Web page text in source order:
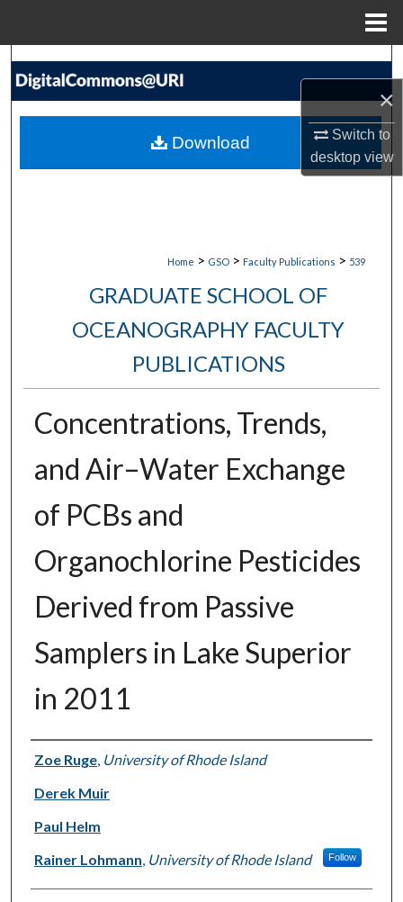
×
Switch to
desktopview
Search
My Account
Home > GSO > Faculty Publications > 539
GRADUATE SCHOOL OF
OCEANOGRAPHY FACULTY
PUBLICATIONS
Concentrations, Trends,
and Air–Water Exchange
of PCBs and
Organochlorine Pesticides
Derived from Passive
Samplers in Lake Superior
in 2011
Authors
Zoe Ruge, University of Rhode Island
Derek Muir
Paul Helm
Rainer Lohmann, University of Rhode Island Follow
Download